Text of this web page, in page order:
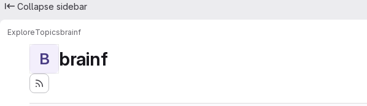
Collapse sidebar
ExploreTopicsbrainf
B brainf